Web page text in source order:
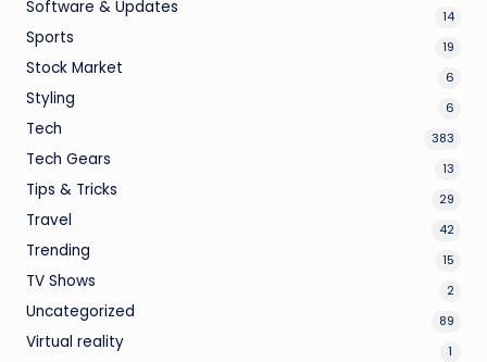
Software & Updates 14
Sports 19
Stock Market 6
Styling 6
Tech 383
Tech Gears 13
Tips & Tricks 29
Travel 42
Trending 15
TV Shows 2
Uncategorized 89
Virtual reality 1